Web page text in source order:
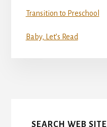
Transition to Preschool
Baby, Let’s Read
SEARCH WEB SITE